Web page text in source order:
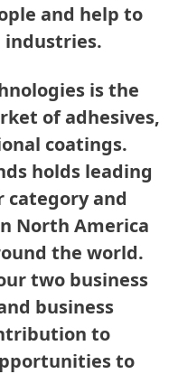
and help to
is the
of adhesives,
coatings.
holds leading
category and
North America
the world.
two business
business
to
to